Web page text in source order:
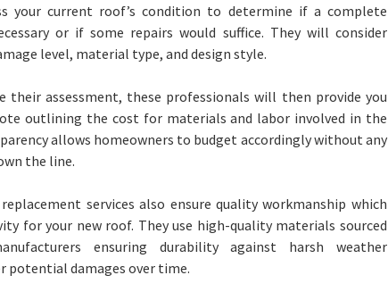
your current roof’s condition to determine if a complete
or if some repairs would suffice. They will consider
level, material type, and design style.
their assessment, these professionals will then provide you
outlining the cost for materials and labor involved in the
allows homeowners to budget accordingly without any
the line.
services also ensure quality workmanship which
for your new roof. They use high-quality materials sourced
ensuring durability against harsh weather
potential damages over time.